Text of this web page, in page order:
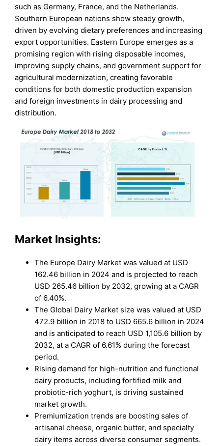
such as Germany, France, and the Netherlands.
Southern European nations show steady growth,
driven by evolving dietary preferences and increasing
export opportunities. Eastern Europe emerges as a
promising region with rising disposable incomes,
improving supply chains, and government support for
agricultural modernization, creating favorable
conditions for both domestic production expansion
and foreign investments in dairy processing and
distribution.
Market Insights:
The Europe Dairy Market was valued at USD
162.46 billion in 2024 and is projected to reach
USD 265.46 billion by 2032, growing at a CAGR
of 6.40%.
The Global Dairy Market size was valued at USD
472.9 billion in 2018 to USD 665.6 billion in 2024
and is anticipated to reach USD 1,105.6 billion by
2032, at a CAGR of 6.61% during the forecast
period.
Rising demand for high-nutrition and functional
dairy products, including fortified milk and
probiotic-rich yoghurt, is driving sustained
market growth.
Premiumization trends are boosting sales of
artisanal cheese, organic butter, and specialty
dairy items across diverse consumer segments.